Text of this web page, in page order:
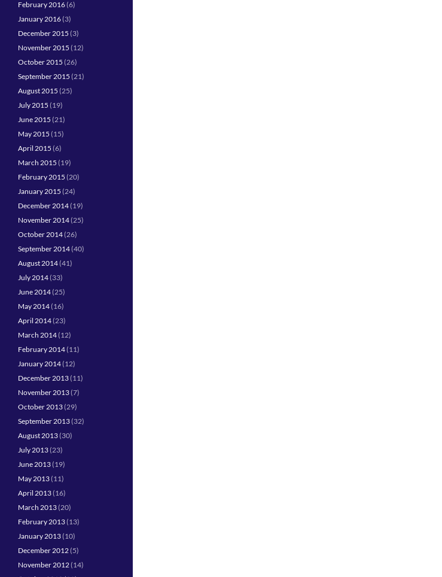
February 2016(6)
January 2016(3)
December 2015 (3)
November 2015 (12)
October 2015 (26)
September 2015 (21)
August 2015 (25)
July 2015 (19)
June 2015 (21)
May 2015 (15)
April 2015 (6)
March 2015 (19)
February 2015 (20)
January 2015 (24)
December 2014(19)
November 2014(25)
October 2014(26)
September 2014(40)
August 2014(41)
July 2014(33)
June 2014(25)
May 2014(16)
April 2014(23)
March 2014(12)
February 2014(11)
January 2014(12)
December 2013(11)
November 2013(7)
October 2013(29)
September 2013(32)
August 2013(30)
July 2013(23)
June 2013(19)
May 2013(11)
April 2013(16)
March 2013(20)
February 2013(13)
January 2013(10)
December 2012(5)
November 2012(14)